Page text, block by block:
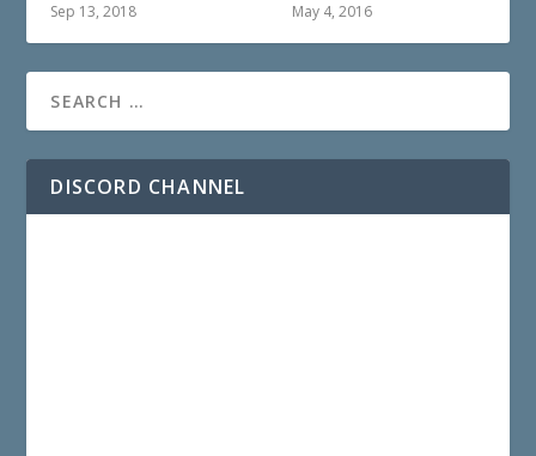
Sep 13, 2018 May 4, 2016
DISCORD CHANNEL